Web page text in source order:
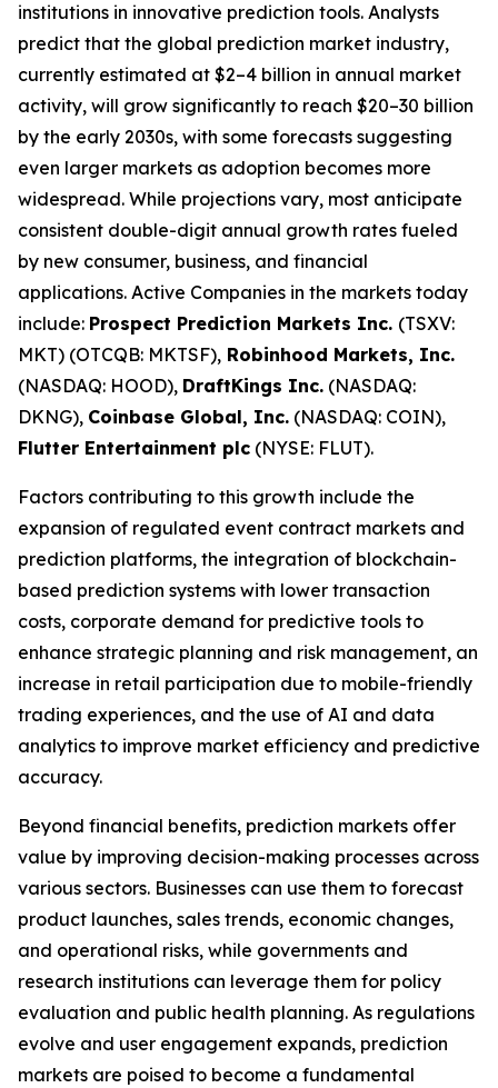
institutions in innovative prediction tools. Analysts
predict that the global prediction market industry,
currently estimated at $2–4 billion in annual market
activity, will grow significantly to reach $20–30 billion
by the early 2030s, with some forecasts suggesting
even larger markets as adoption becomes more
widespread. While projections vary, most anticipate
consistent double-digit annual growth rates fueled
by new consumer, business, and financial
applications. Active Companies in the markets today
include: Prospect Prediction Markets Inc. (TSXV:
MKT) (OTCQB: MKTSF), Robinhood Markets, Inc.
(NASDAQ: HOOD), DraftKings Inc. (NASDAQ:
DKNG), Coinbase Global, Inc. (NASDAQ: COIN),
Flutter Entertainment plc (NYSE: FLUT).
Factors contributing to this growth include the
expansion of regulated event contract markets and
prediction platforms, the integration of blockchain-
based prediction systems with lower transaction
costs, corporate demand for predictive tools to
enhance strategic planning and risk management, an
increase in retail participation due to mobile-friendly
trading experiences, and the use of AI and data
analytics to improve market efficiency and predictive
accuracy.
Beyond financial benefits, prediction markets offer
value by improving decision-making processes across
various sectors. Businesses can use them to forecast
product launches, sales trends, economic changes,
and operational risks, while governments and
research institutions can leverage them for policy
evaluation and public health planning. As regulations
evolve and user engagement expands, prediction
markets are poised to become a fundamental